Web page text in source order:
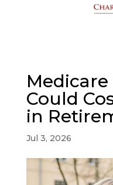
Could
in
Jul 3, 2026